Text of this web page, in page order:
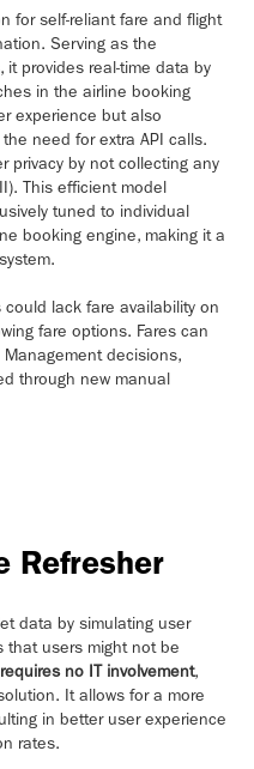
for self-reliant fare and flight
Serving as the
provides real-time data by
in the airline booking
experience but also
need for extra API calls.
privacy by not collecting any
This efficient model
tuned to individual
booking engine, making it a
could lack fare availability on
fare options. Fares can
decisions,
through new manual
Refresher
data by simulating user
users might not be
requires no IT involvement,
It allows for a more
in better user experience
rates.